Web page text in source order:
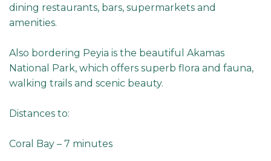
dining restaurants, bars, supermarkets and
amenities.
Also bordering Peyia is the beautiful Akamas
National Park, which offers superb flora and fauna,
walking trails and scenic beauty.
Distances to:
Coral Bay – 7 minutes